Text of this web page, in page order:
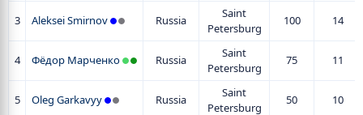
3 Aleksei Smirnov Russia
Saint
Petersburg
100 14
4 Фёдор Марченко Russia
Saint
Petersburg
75 11
5 Oleg Garkavyy Russia
Saint
Petersburg
50 10